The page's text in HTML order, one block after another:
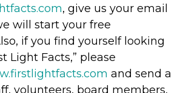
, give us your email
will start your free
if you find yourself looking
Light Facts,” please
and send a
volunteers, board members,